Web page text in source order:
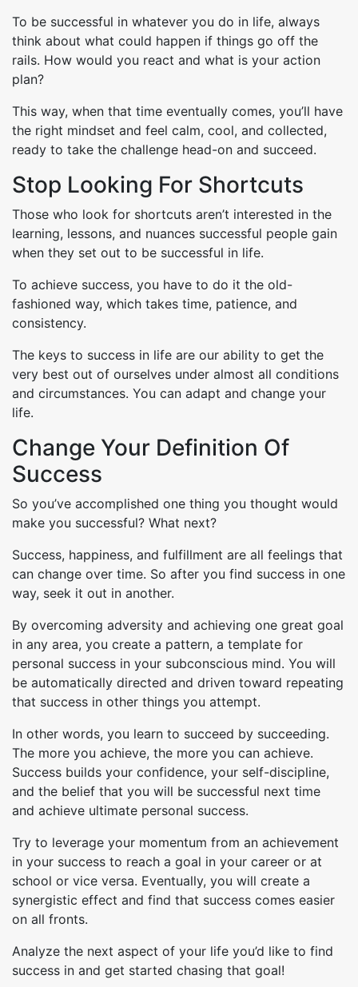
To be successful in whatever you do in life, always
think about what could happen if things go off the
rails. How would you react and what is your action
plan?
This way, when that time eventually comes, you’ll have
the right mindset and feel calm, cool, and collected,
ready to take the challenge head-on and succeed.
Stop Looking For Shortcuts
Those who look for shortcuts aren’t interested in the
learning, lessons, and nuances successful people gain
when they set out to be successful in life.
To achieve success, you have to do it the old-
fashioned way, which takes time, patience, and
consistency.
The keys to success in life are our ability to get the
very best out of ourselves under almost all conditions
and circumstances. You can adapt and change your
life.
Change Your Definition Of
Success
So you’ve accomplished one thing you thought would
make you successful? What next?
Success, happiness, and fulfillment are all feelings that
can change over time. So after you find success in one
way, seek it out in another.
By overcoming adversity and achieving one great goal
in any area, you create a pattern, a template for
personal success in your subconscious mind. You will
be automatically directed and driven toward repeating
that success in other things you attempt.
In other words, you learn to succeed by succeeding.
The more you achieve, the more you can achieve.
Success builds your confidence, your self-discipline,
and the belief that you will be successful next time
and achieve ultimate personal success.
Try to leverage your momentum from an achievement
in your success to reach a goal in your career or at
school or vice versa. Eventually, you will create a
synergistic effect and find that success comes easier
on all fronts.
Analyze the next aspect of your life you’d like to find
success in and get started chasing that goal!